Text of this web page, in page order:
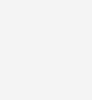
We have so
in the
includes
School as
have never done a
Our